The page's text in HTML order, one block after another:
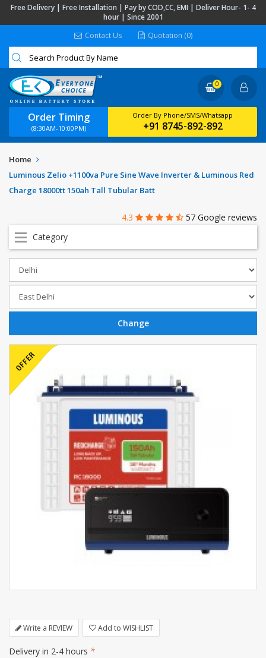
Free Delivery | Free Installation | Pay by COD,CC, EMI | Deliver Hour- 1- 4
hour | Since 2001
Contact Us
Quotation (0)
Order Timing
(8:30AM-10:00PM)
Order By Phone/SMS/Whatsapp
+91 8745-892-892
0
Home
Luminous Zelio +1100va Pure Sine Wave Inverter & Luminous Red
Charge 18000tt 150ah Tall Tubular Batt
4.3
57 Google reviews
Category
Write a REVIEW Add to WISHLIST
Delivery in 2-4 hours *